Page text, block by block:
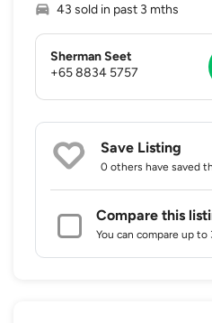
43 sold in past 3 mths
Sherman Seet
+65 8834 5757
Save Listing
0 others have saved
Compare this
You can compare up to